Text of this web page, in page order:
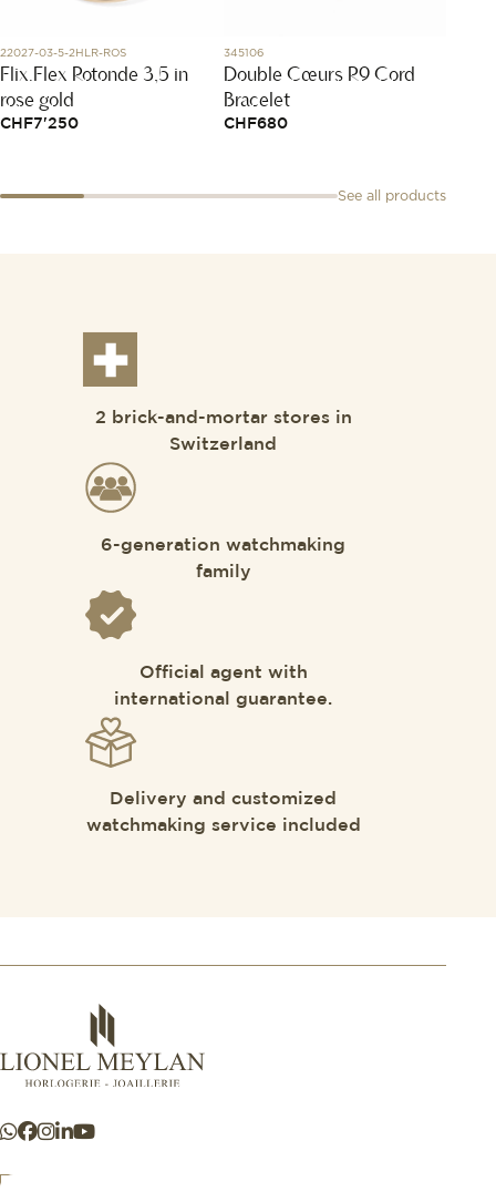
22027-03-5-2HLR-ROS
Flix.Flex Rotonde 3,5 in
rose gold
CHF7'250
345106
Double Cœurs R9 Cord
Bracelet
CHF680
See all products
2 brick-and-mortar stores in
Switzerland
6-generation watchmaking
family
Official agent with
international guarantee.
Delivery and customized
watchmaking service included